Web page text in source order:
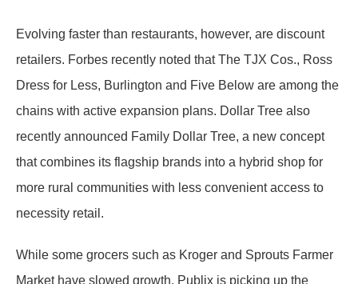
Evolving faster than restaurants, however, are discount
retailers. Forbes recently noted that The TJX Cos., Ross
Dress for Less, Burlington and Five Below are among the
chains with active expansion plans. Dollar Tree also
recently announced Family Dollar Tree, a new concept
that combines its flagship brands into a hybrid shop for
more rural communities with less convenient access to
necessity retail.
While some grocers such as Kroger and Sprouts Farmer
Market have slowed growth, Publix is picking up the